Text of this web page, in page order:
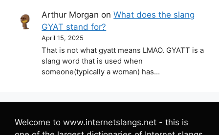
Arthur Morgan onWhat does the slang
GYAT stand for?
April 15, 2025
That is not what gyatt means LMAO. GYATT is a
slang word that is used when
someone(typically a woman) has…
Welcome to www.internetslangs.net - this is